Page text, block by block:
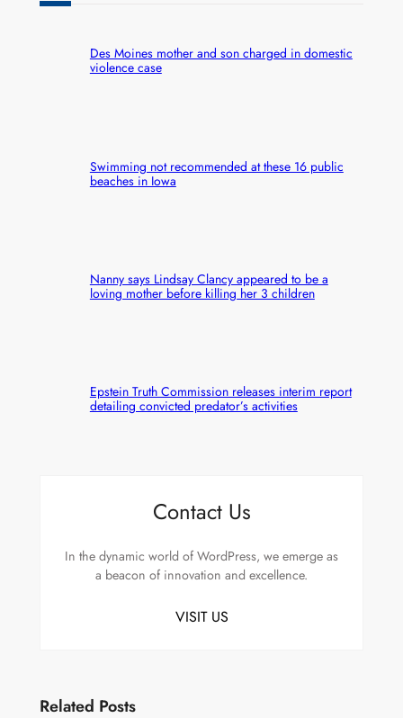
Des Moines mother and son charged in domestic
violence case
Swimming not recommended at these 16 public
beaches in Iowa
Nanny says Lindsay Clancy appeared to be a
loving mother before killing her 3 children
Epstein Truth Commission releases interim report
detailing convicted predator’s activities
Contact Us
In the dynamic world of WordPress, we emerge as
a beacon of innovation and excellence.
VISIT US
Related Posts